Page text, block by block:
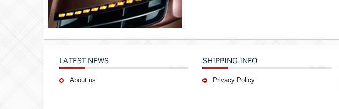
LATEST NEWS
About us
SHIPPING INFO
Privacy Policy